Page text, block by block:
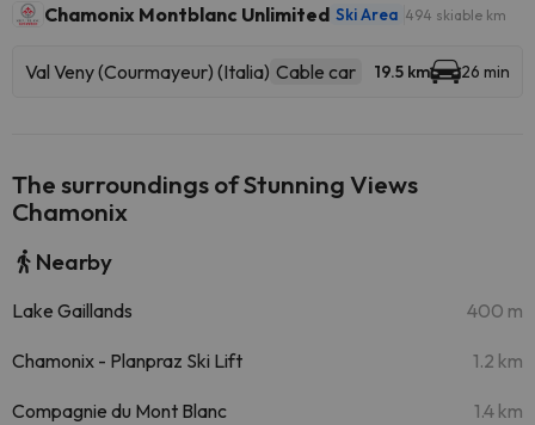
Chamonix Montblanc Unlimited Ski Area 494 skiable km
Val Veny (Courmayeur) (Italia) Cable car 19.5 km 26 min
The surroundings of Stunning Views
Chamonix
Nearby
Lake Gaillands 400 m
Chamonix - Planpraz Ski Lift 1.2 km
Compagnie du Mont Blanc 1.4 km